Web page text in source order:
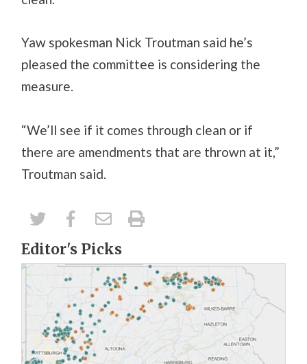
Yaw spokesman Nick Troutman said he’s
pleased the committee is considering the
measure.
“We’ll see if it comes through clean or if
there are amendments that are thrown at it,”
Troutman said.
Editor's Picks